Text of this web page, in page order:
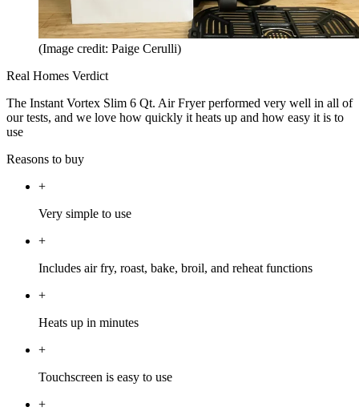
(Image credit: Paige Cerulli)
Real Homes Verdict
The Instant Vortex Slim 6 Qt. Air Fryer performed very well in all of
our tests, and we love how quickly it heats up and how easy it is to
use
Reasons to buy
+
Very simple to use
+
Includes air fry, roast, bake, broil, and reheat functions
+
Heats up in minutes
+
Touchscreen is easy to use
+